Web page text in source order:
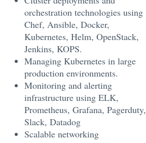
orchestration technologies using
Chef, Ansible, Docker,
Kubernetes, Helm, OpenStack,
Jenkins, KOPS.
Managing Kubernetes in large
production environments.
Monitoring and alerting
infrastructure using ELK,
Prometheus, Grafana, Pagerduty,
Slack, Datadog
Scalable networking